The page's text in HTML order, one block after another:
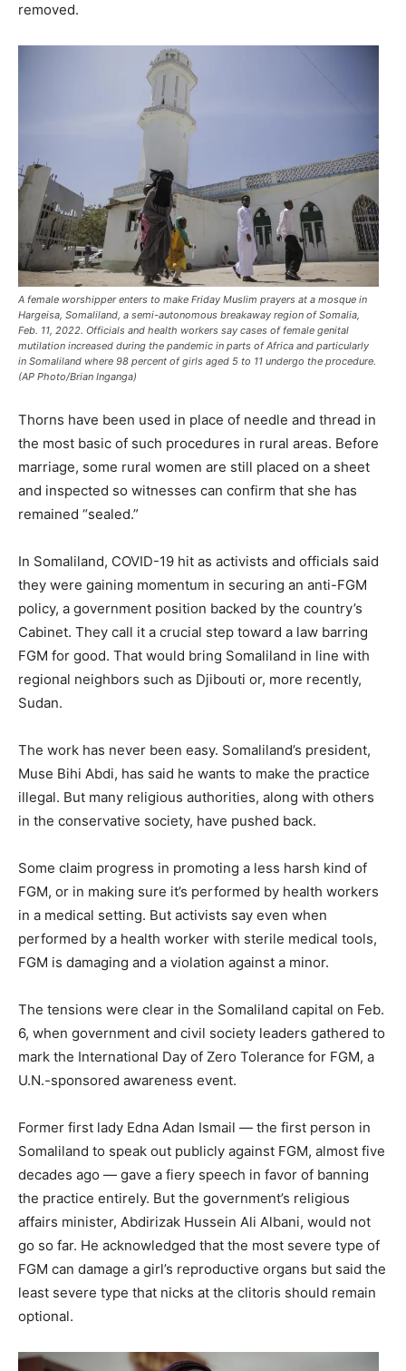
removed.
A female worshipper enters to make Friday Muslim prayers at a mosque in
Hargeisa, Somaliland, a semi-autonomous breakaway region of Somalia,
Feb. 11, 2022. Officials and health workers say cases of female genital
mutilation increased during the pandemic in parts of Africa and particularly
in Somaliland where 98 percent of girls aged 5 to 11 undergo the procedure.
(AP Photo/Brian Inganga)
Thorns have been used in place of needle and thread in
the most basic of such procedures in rural areas. Before
marriage, some rural women are still placed on a sheet
and inspected so witnesses can confirm that she has
remained “sealed.”
In Somaliland, COVID-19 hit as activists and officials said
they were gaining momentum in securing an anti-FGM
policy, a government position backed by the country’s
Cabinet. They call it a crucial step toward a law barring
FGM for good. That would bring Somaliland in line with
regional neighbors such as Djibouti or, more recently,
Sudan.
The work has never been easy. Somaliland’s president,
Muse Bihi Abdi, has said he wants to make the practice
illegal. But many religious authorities, along with others
in the conservative society, have pushed back.
Some claim progress in promoting a less harsh kind of
FGM, or in making sure it’s performed by health workers
in a medical setting. But activists say even when
performed by a health worker with sterile medical tools,
FGM is damaging and a violation against a minor.
The tensions were clear in the Somaliland capital on Feb.
6, when government and civil society leaders gathered to
mark the International Day of Zero Tolerance for FGM, a
U.N.-sponsored awareness event.
Former first lady Edna Adan Ismail — the first person in
Somaliland to speak out publicly against FGM, almost five
decades ago — gave a fiery speech in favor of banning
the practice entirely. But the government’s religious
affairs minister, Abdirizak Hussein Ali Albani, would not
go so far. He acknowledged that the most severe type of
FGM can damage a girl’s reproductive organs but said the
least severe type that nicks at the clitoris should remain
optional.